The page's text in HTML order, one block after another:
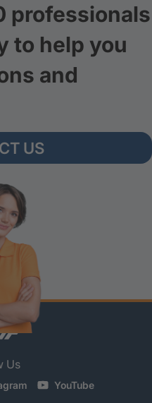
professionals
to help you
and
US
Us
YouTube